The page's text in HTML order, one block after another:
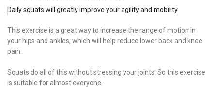
Daily squats will greatly improve your agility and mobility.
This exercise is a great way to increase the range of motion in
your hips and ankles, which will help reduce lower back and knee
pain.
Squats do all of this without stressing your joints. So this exercise
is suitable for almost everyone.